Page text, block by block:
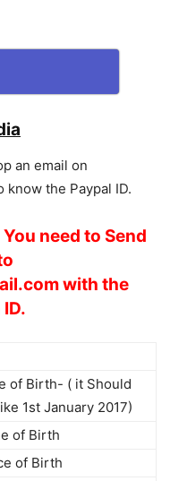
an email on
the Paypal ID.
need to Send
with the
of Birth- ( it Should
1st January 2017)
of Birth
of Birth